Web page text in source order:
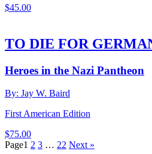
$45.00
TO DIE FOR
Heroes in the Nazi Pantheon
By: Jay W. Baird
First American Edition
$75.00
Page1 2 3 … 22 Next »